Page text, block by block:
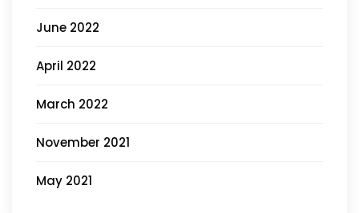
June 2022
April 2022
March 2022
November 2021
May 2021